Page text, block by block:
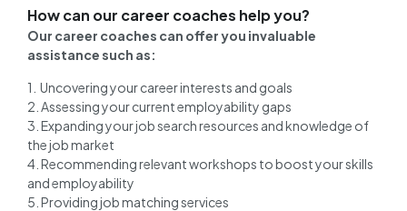
How can our career coaches help you?
Our career coaches can offer you invaluable
assistance such as:
1. Uncovering your career interests and goals
2. Assessing your current employability gaps
3. Expanding your job search resources and knowledge of
the job market
4. Recommending relevant workshops to boost your skills
and employability
5. Providing job matching services